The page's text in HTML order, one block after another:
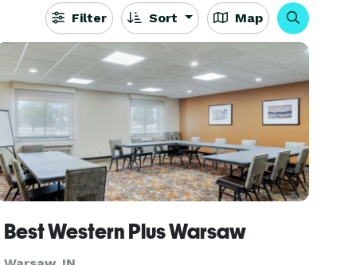
Filter Sort Map
Best Western Plus Warsaw